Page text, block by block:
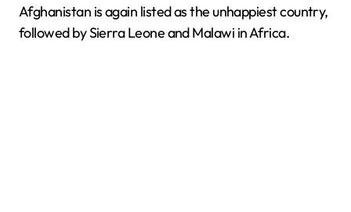
Afghanistan is again listed as the unhappiest country,
followed by Sierra Leone and Malawi in Africa.